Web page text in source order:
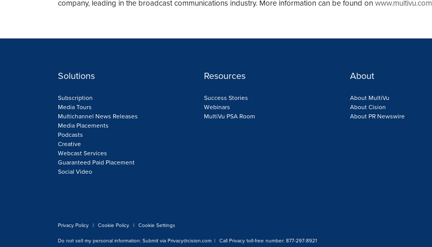
company, leading in the broadcast communications industry. More information can be found onwww.multivu.com
Solutions
Subscription
Media Tours
Multichannel News Releases
Media Placements
Podcasts
Creative
Webcast Services
Guaranteed Paid Placement
Social Video
Resources
Success Stories
Webinars
MultiVu PSA Room
About
About MultiVu
About Cision
About PR Newswire
Privacy Policy | Cookie Policy | Cookie Settings
Do not sell my personal information: Submit viaPrivacy@cision.com | Call Privacy toll-free number: 877-297-8921